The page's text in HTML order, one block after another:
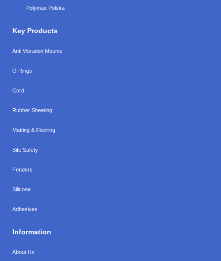
Polymax Polska
Key Products
Anti Vibration Mounts
O Rings
Cord
Rubber Sheeting
Matting & Flooring
Site Safety
Fenders
Silicone
Adhesives
Information
About Us